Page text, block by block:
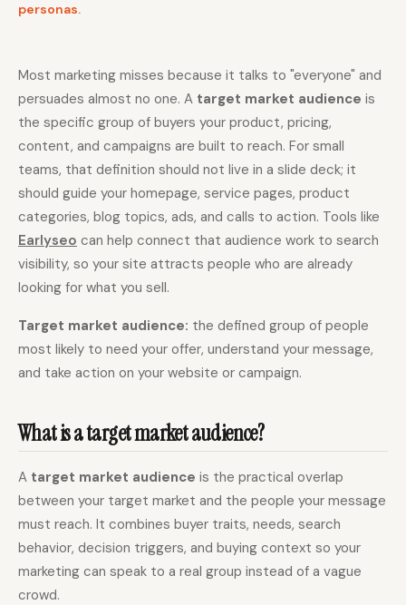
Content Marketers Shopify Stores
Ecommerce Local Businesses
WordPress Sites Webflow Sites
WordPress WordPress.com
Webflow
Shopify Shopify Token
Wix Squarespace
SDK
Docs Webhook Docs
personas.
Most marketing misses because it talks to "everyone" and
persuades almost no one. A target market audience is
the specific group of buyers your product, pricing,
content, and campaigns are built to reach. For small
teams, that definition should not live in a slide deck; it
should guide your homepage, service pages, product
categories, blog topics, ads, and calls to action. Tools like
Earlyseo can help connect that audience work to search
visibility, so your site attracts people who are already
looking for what you sell.
Target market audience: the defined group of people
most likely to need your offer, understand your message,
and take action on your website or campaign.
What is a target market audience?
A target market audience is the practical overlap
between your target market and the people your message
must reach. It combines buyer traits, needs, search
behavior, decision triggers, and buying context so your
marketing can speak to a real group instead of a vague
crowd.